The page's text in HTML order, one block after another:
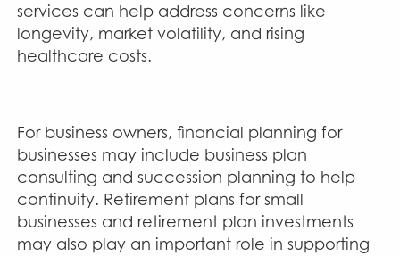
services can help address concerns like
longevity, market volatility, and rising
healthcare costs.
For business owners, financial planning for
businesses may include business plan
consulting and succession planning to help
continuity. Retirement plans for small
businesses and retirement plan investments
may also play an important role in supporting